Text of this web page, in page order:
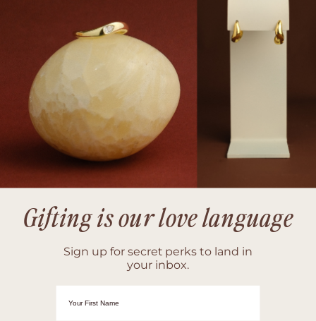
Gifting is our love language
Sign up for secret perks to land in
your inbox.